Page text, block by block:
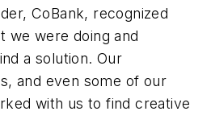
CoBank, recognized
we were doing and
a solution. Our
and even some of our
with us to find creative